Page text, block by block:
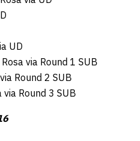
UD
via Round 1 SUB
Round 2 SUB
Round 3 SUB